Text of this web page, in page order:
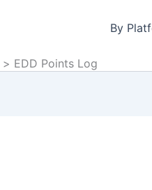
By
EDD Points Log